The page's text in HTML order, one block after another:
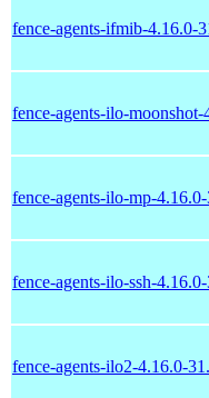
fence-agents-ifmib-4.16.0-
fence-agents-ilo-
fence-agents-ilo-mp-
fence-agents-ilo-ssh-
fence-agents-ilo2-4.16.0-